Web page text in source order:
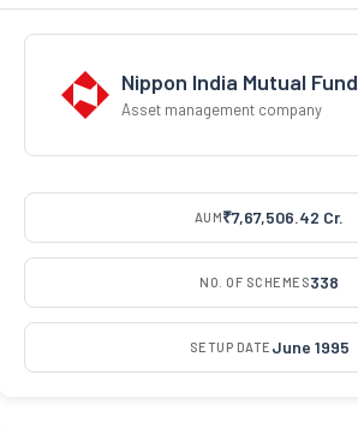
Nippon India Mutual Fund
Asset management company
AUM₹7,67,506.42 Cr.
NO. OF SCHEMES338
SETUP DATE June 1995